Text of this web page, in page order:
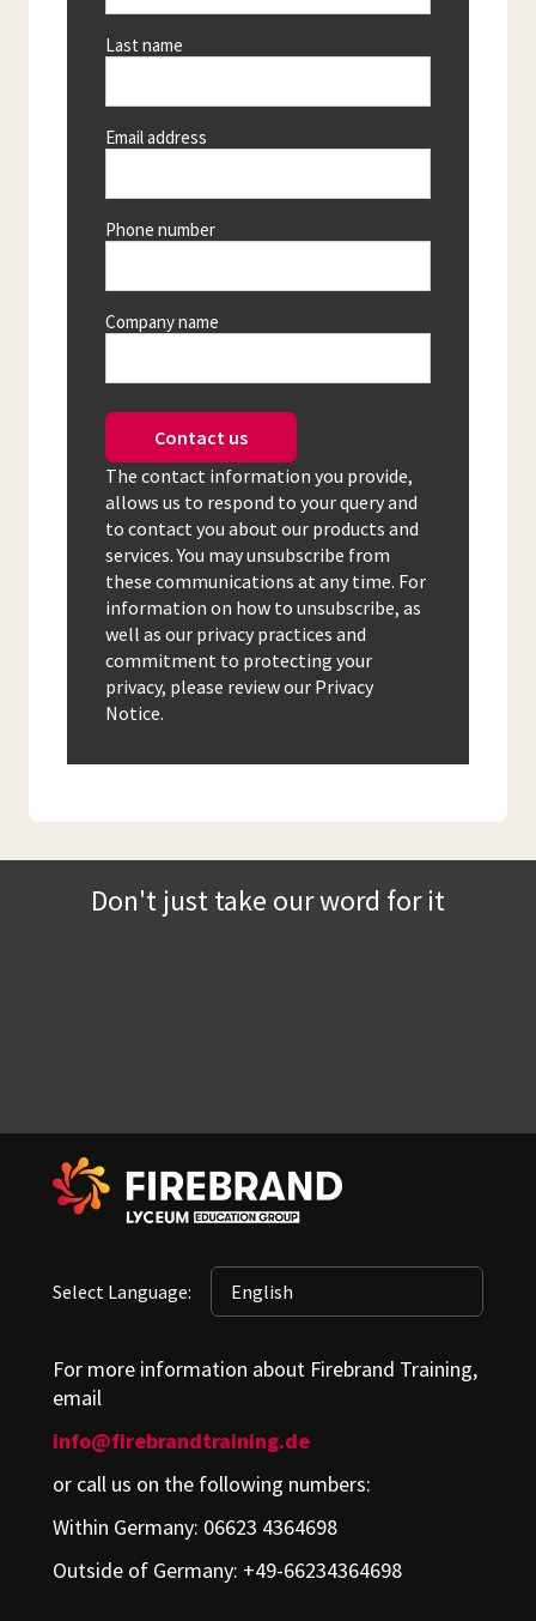
Last name
Email address
Phone number
Company name
Contact us
The contact information you provide,
allows us to respond to your query and
to contact you about our products and
services. You may unsubscribe from
these communications at any time. For
information on how to unsubscribe, as
well as our privacy practices and
commitment to protecting your
privacy, please review our Privacy
Notice.
Don't just take our word for it
Select Language:
For more information about Firebrand Training,
email
info@firebrandtraining.de
or call us on the following numbers:
Within Germany: 06623 4364698
Outside of Germany: +49-66234364698